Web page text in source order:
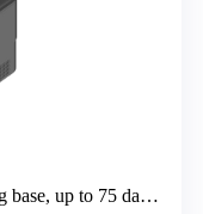
up to 75 days capacity